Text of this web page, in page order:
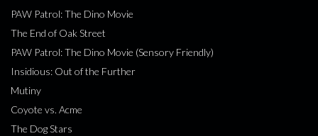
PAW Patrol: The Dino Movie
The End of Oak Street
PAW Patrol: The Dino Movie (Sensory Friendly)
Insidious: Out of the Further
Mutiny
Coyote vs. Acme
The Dog Stars